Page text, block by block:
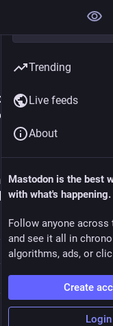
me to swipe
and then
right for
in case
joking.]
Trending
Live feeds
About
Mastodon is the best
with what's happening.
Follow anyone across
and see it all in
algorithms, ads, or
Create
Login